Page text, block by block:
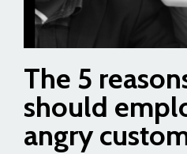
The 5
should
angry